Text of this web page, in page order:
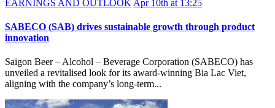
EARNINGS AND OUTLOOK Apr 10th at 13:25
SABECO (SAB) drives sustainable growth through product
innovation
Saigon Beer – Alcohol – Beverage Corporation (SABECO) has
unveiled a revitalised look for its award-winning Bia Lac Viet,
aligning with the company’s long-term...